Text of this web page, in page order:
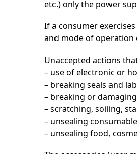
etc.) only the power
If a consumer
and mode of operation
Unaccepted actions
– use of electronic or
– breaking seals and
– breaking or
– scratching, soiling,
– unsealing
– unsealing food,